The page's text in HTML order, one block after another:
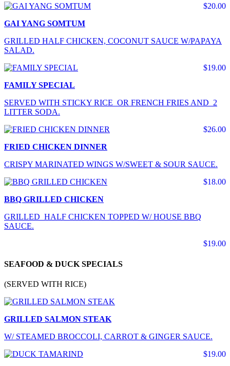
$20.00
GAI YANG SOMTUM
GRILLED HALF CHICKEN, COCONUT SAUCE W/PAPAYA
SALAD.
$19.00
FAMILY SPECIAL
SERVED WITH STICKY RICE OR FRENCH FRIES AND 2
LITTER SODA.
$26.00
FRIED CHICKEN DINNER
CRISPY MARINATED WINGS W/SWEET & SOUR SAUCE.
$18.00
BBQ GRILLED CHICKEN
GRILLED HALF CHICKEN TOPPED W/ HOUSE BBQ
SAUCE.
$19.00
SEAFOOD & DUCK SPECIALS
(SERVED WITH RICE)
GRILLED SALMON STEAK
W/ STEAMED BROCCOLI, CARROT & GINGER SAUCE.
$19.00